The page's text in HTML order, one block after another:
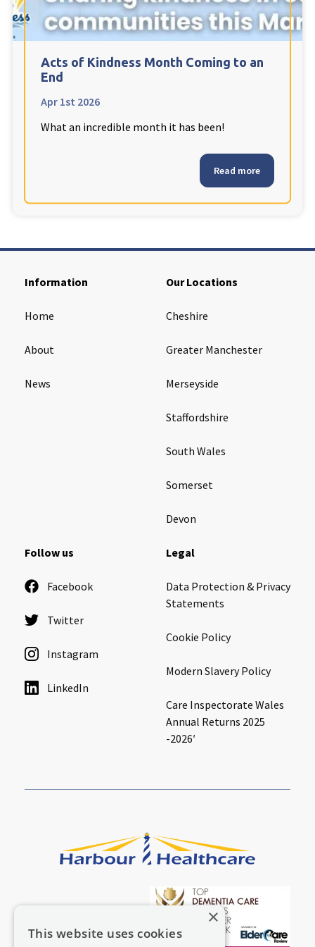
explore Cleveland
North Yorkshire
Granby Rose Care Home
Acts of Kindness Month Coming to an
End
Apr 1st 2026
What an incredible month it has been!
Read more
Information
Home
About
News
Our Locations
Cheshire
Greater Manchester
Merseyside
Staffordshire
South Wales
Somerset
Devon
Follow us
Facebook
Twitter
Instagram
LinkedIn
Legal
Data Protection & Privacy
Statements
Cookie Policy
Modern Slavery Policy
Care Inspectorate Wales
Annual Returns 2025
-2026′
×
This website uses cookies